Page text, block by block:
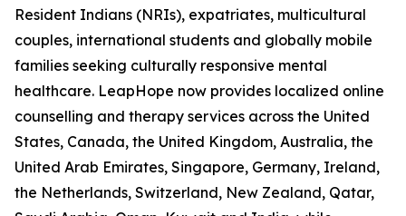
Resident Indians (NRIs), expatriates, multicultural
couples, international students and globally mobile
families seeking culturally responsive mental
healthcare. LeapHope now provides localized online
counselling and therapy services across the United
States, Canada, the United Kingdom, Australia, the
United Arab Emirates, Singapore, Germany, Ireland,
the Netherlands, Switzerland, New Zealand, Qatar,